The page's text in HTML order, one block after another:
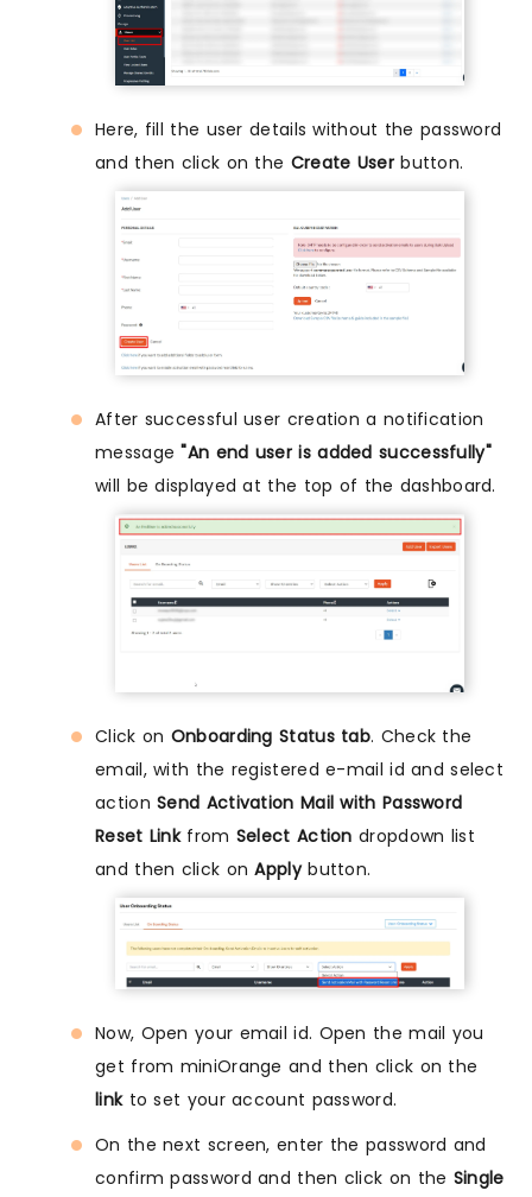
Here, fill the user details without the password
and then click on the Create Userbutton.
After successful user creation a notification
message"An end user is added successfully"
will be displayed at the top of the dashboard.
Click on Onboarding Status tab. Check the
email, with the registered e-mail id and select
actionSend Activation Mail with Password
Reset Linkfrom Select Action dropdown list
and then click onApplybutton.
Now, Open your email id. Open the mail you
get from miniOrange and then click on the
linkto set your account password.
On the next screen, enter the password and
confirm password and then click on the Single